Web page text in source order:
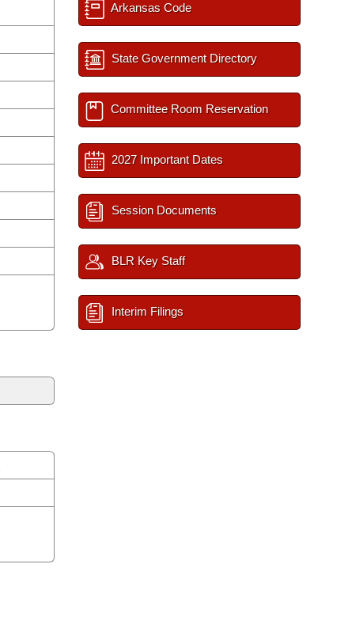
Arkansas Code
State Government Directory
Committee Room Reservation
2027 Important Dates
Session Documents
BLR Key Staff
Interim Filings